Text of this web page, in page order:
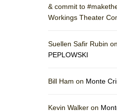
& commit to
Workings Theater
Suellen Safir Rubin on
PEPLOWSKI
Bill Ham on Monte
Kevin Walker on